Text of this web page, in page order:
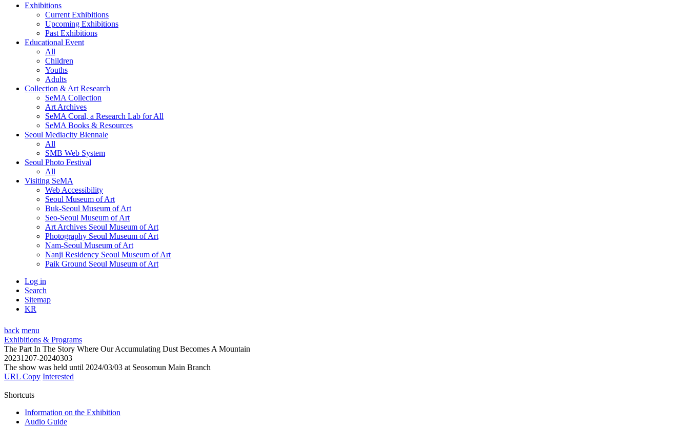
Exhibitions
Current Exhibitions
Upcoming Exhibitions
Past Exhibitions
Educational Event
All
Children
Youths
Adults
Collection & Art Research
SeMA Collection
Art Archives
SeMA Coral, a Research Lab for All
SeMA Books & Resources
Seoul Mediacity Biennale
All
SMB Web System
Seoul Photo Festival
All
Visiting SeMA
Web Accessibility
Seoul Museum of Art
Buk-Seoul Museum of Art
Seo-Seoul Museum of Art
Art Archives Seoul Museum of Art
Photography Seoul Museum of Art
Nam-Seoul Museum of Art
Nanji Residency Seoul Museum of Art
Paik Ground Seoul Museum of Art
Log in
Search
Sitemap
KR
back menu
Exhibitions & Programs
The Part In The Story Where Our Accumulating Dust Becomes A Mountain
20231207-20240303
The show was held until 2024/03/03 at Seosomun Main Branch
URL Copy Interested
Shortcuts
Information on the Exhibition
Audio Guide